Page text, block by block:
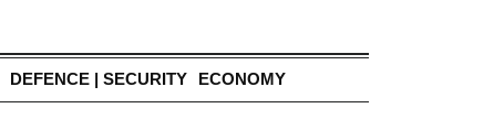
DEFENCE | SECURITY ECONOMY